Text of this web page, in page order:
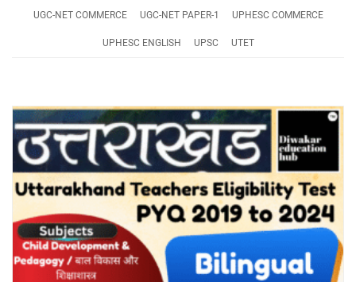
UGC-NET COMMERCE UGC-NET PAPER-1 UPHESC COMMERCE
UPHESC ENGLISH UPSC UTET